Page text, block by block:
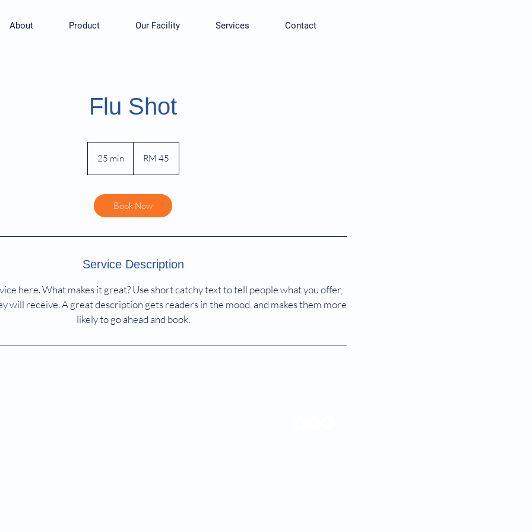
About Product Our Facility Services Contact
Flu Shot
25 min
i
n
ringgitsRM 45
Book Now
Service Description
here. What makes it great? Use short catchy text to tell people what you offer,
will receive. A great description gets readers in the mood, and makes them more
likely to go ahead and book.